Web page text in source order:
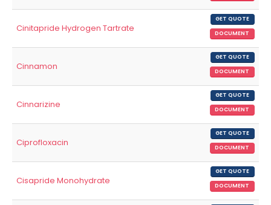
Cinitapride Hydrogen Tartrate
GET QUOTE
DOCUMENT
Cinnamon
GET QUOTE
DOCUMENT
Cinnarizine
GET QUOTE
DOCUMENT
Ciprofloxacin
GET QUOTE
DOCUMENT
Cisapride Monohydrate
GET QUOTE
DOCUMENT